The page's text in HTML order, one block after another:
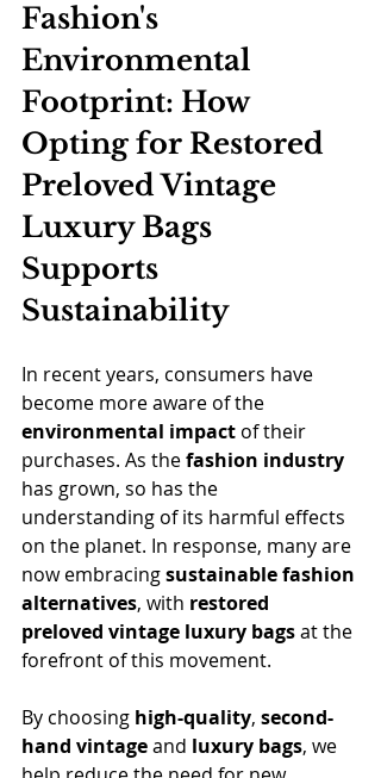
Fashion's
Environmental
Footprint: How
Opting for Restored
Preloved Vintage
Luxury Bags
Supports
Sustainability
In recent years, consumers have
become more aware of the
environmental impact of their
purchases. As the fashion industry
has grown, so has the
understanding of its harmful effects
on the planet. In response, many are
now embracing sustainable fashion
alternatives, with restored
preloved vintage luxury bags at the
forefront of this movement.
By choosing high-quality, second-
hand vintage and luxury bags, we